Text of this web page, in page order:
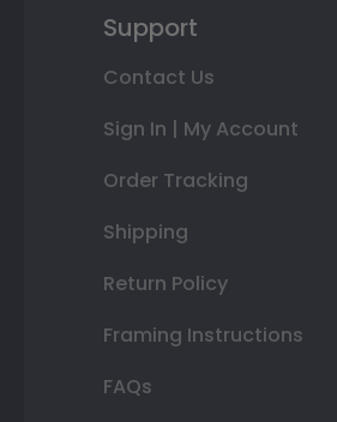
Support
Contact Us
Sign In | My Account
Order Tracking
Shipping
Return Policy
Framing Instructions
FAQs